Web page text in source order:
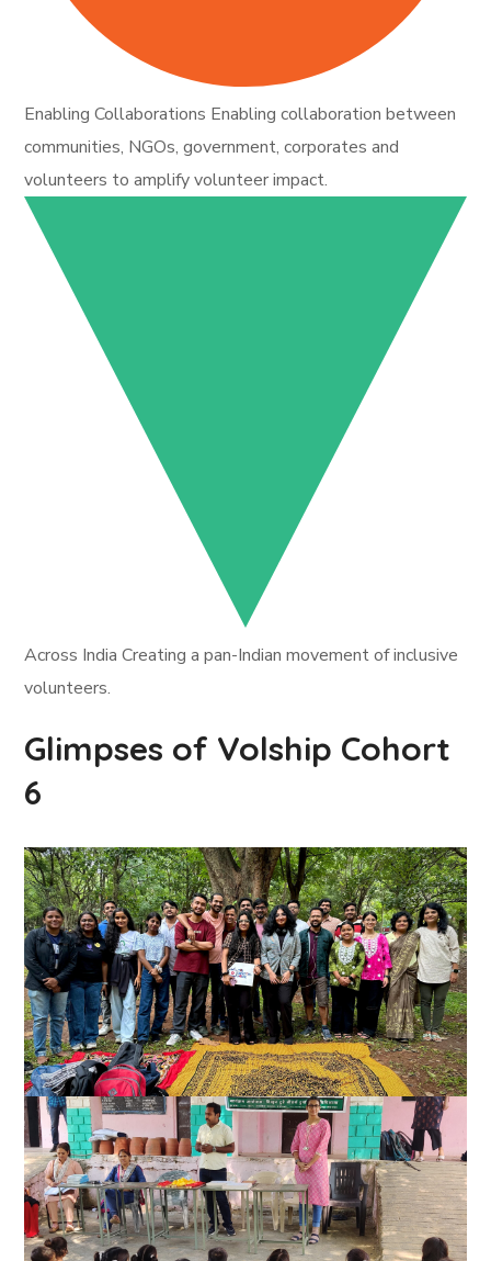
Enabling Collaborations Enabling collaboration between
communities, NGOs, government, corporates and
volunteers to amplify volunteer impact.
Across India Creating a pan-Indian movement of inclusive
volunteers.
Glimpses of Volship Cohort
6